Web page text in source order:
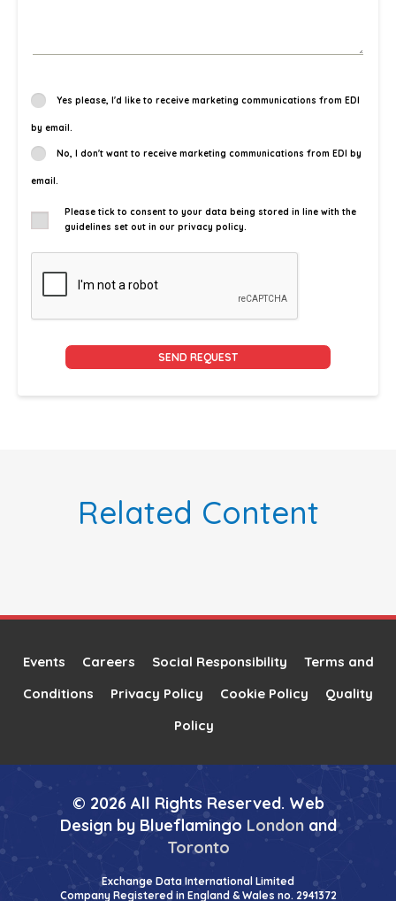
Yes please, I'd like to receive marketing communications from EDI
by email.
No, I don't want to receive marketing communications from EDI by
email.
Please tick to consent to your data being stored in line with the
guidelines set out in our privacy policy.
Related Content
Events Careers Social Responsibility
Terms and
Conditions
Privacy Policy Cookie Policy
Quality
Policy
© 2026 All Rights Reserved. Web
Design by Blueflamingo Londonand
Toronto
Exchange Data International Limited
Company Registered in England & Wales no. 2941372